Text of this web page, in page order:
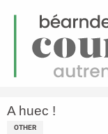
Menu
Homepage A huec !
A huec !
OTHER